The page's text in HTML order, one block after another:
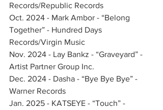
Records/Republic Records
Oct. 2024 - Mark Ambor - “Belong
Together” - Hundred Days
Records/Virgin Music
Nov. 2024 - Lay Bankz - “Graveyard” -
Artist Partner Group Inc.
Dec. 2024 - Dasha - “Bye Bye Bye” -
Warner Records
Jan. 2025 - KATSEYE - “Touch” -